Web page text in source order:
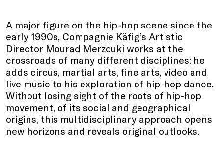
A major figure on the hip-hop scene since the
early 1990s, Compagnie Käfig’s Artistic
Director Mourad Merzouki works at the
crossroads of many different disciplines: he
adds circus, martial arts, fine arts, video and
live music to his exploration of hip-hop dance.
Without losing sight of the roots of hip-hop
movement, of its social and geographical
origins, this multidisciplinary approach opens
new horizons and reveals original outlooks.